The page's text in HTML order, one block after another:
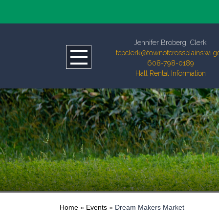
Jennifer Broberg, Clerk
608-798-0189
Hall Rental Information
Home » Events » Dream Makers Market